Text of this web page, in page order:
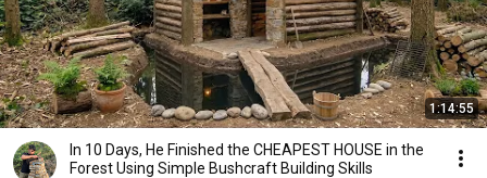
1:14:55
In 10 Days, He Finished the CHEAPEST HOUSE in the
Forest Using Simple Bushcraft Building Skills